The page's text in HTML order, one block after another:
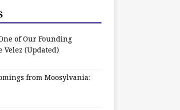
of Our Founding
Velez (Updated)
from Moosylvania: